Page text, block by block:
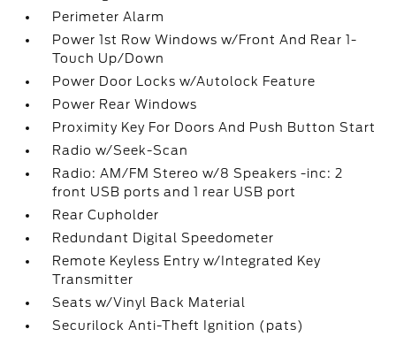
Perimeter Alarm
Power 1st Row Windows w/Front And Rear 1-
Touch Up/Down
Power Door Locks w/Autolock Feature
Power Rear Windows
Proximity Key For Doors And Push Button Start
Radio w/Seek-Scan
Radio: AM/FM Stereo w/8 Speakers -inc: 2
front USB ports and 1 rear USB port
Rear Cupholder
Redundant Digital Speedometer
Remote Keyless Entry w/Integrated Key
Transmitter
Seats w/Vinyl Back Material
Securilock Anti-Theft Ignition (pats)